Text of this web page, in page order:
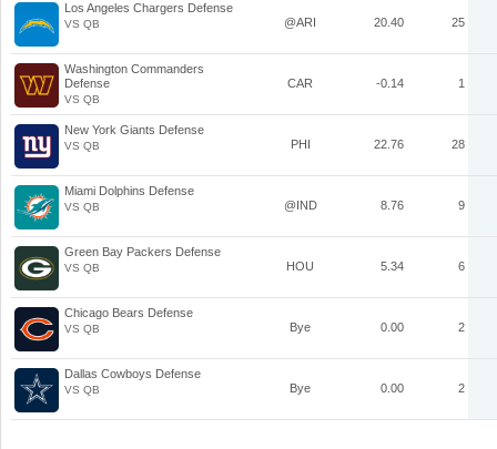
Los Angeles Chargers Defense
VS QB @ARI 20.40 25
Washington Commanders
Defense
VS QB
CAR -0.14 1
New York Giants Defense
VS QB PHI 22.76 28
Miami Dolphins Defense
VS QB @IND 8.76 9
Green Bay Packers Defense
VS QB HOU 5.34 6
Chicago Bears Defense
VS QB Bye 0.00 2
Dallas Cowboys Defense
VS QB Bye 0.00 2